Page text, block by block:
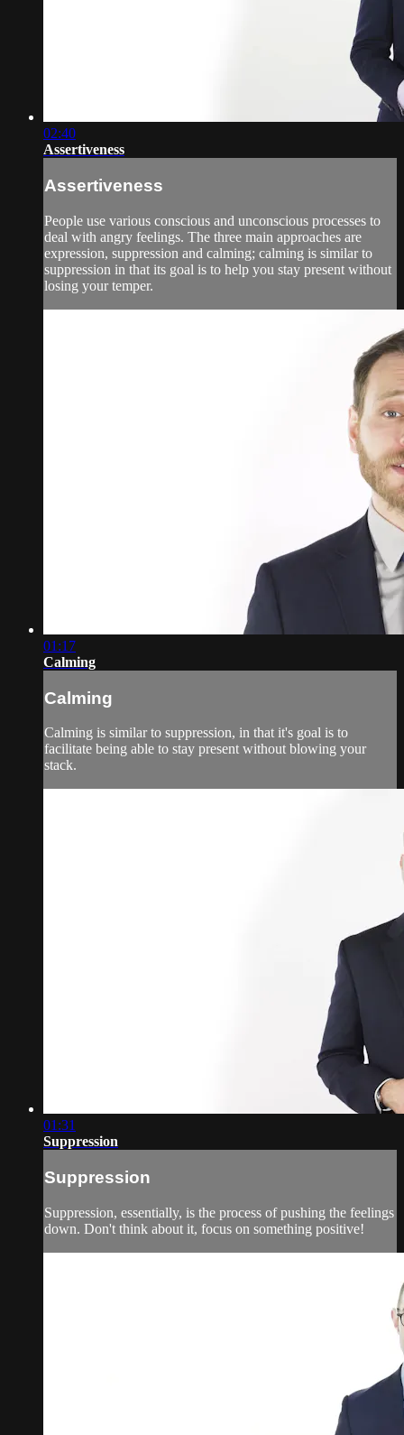
02:40
Assertiveness
Assertiveness
People use various conscious and unconscious processes to
deal with angry feelings. The three main approaches are
expression, suppression and calming; calming is similar to
suppression in that its goal is to help you stay present without
losing your temper.
01:17
Calming
Calming
Calming is similar to suppression, in that it's goal is to
facilitate being able to stay present without blowing your
stack.
01:31
Suppression
Suppression
Suppression, essentially, is the process of pushing the feelings
down. Don't think about it, focus on something positive!